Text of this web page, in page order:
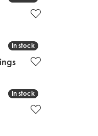
In stock
In stock
In stock
In stock